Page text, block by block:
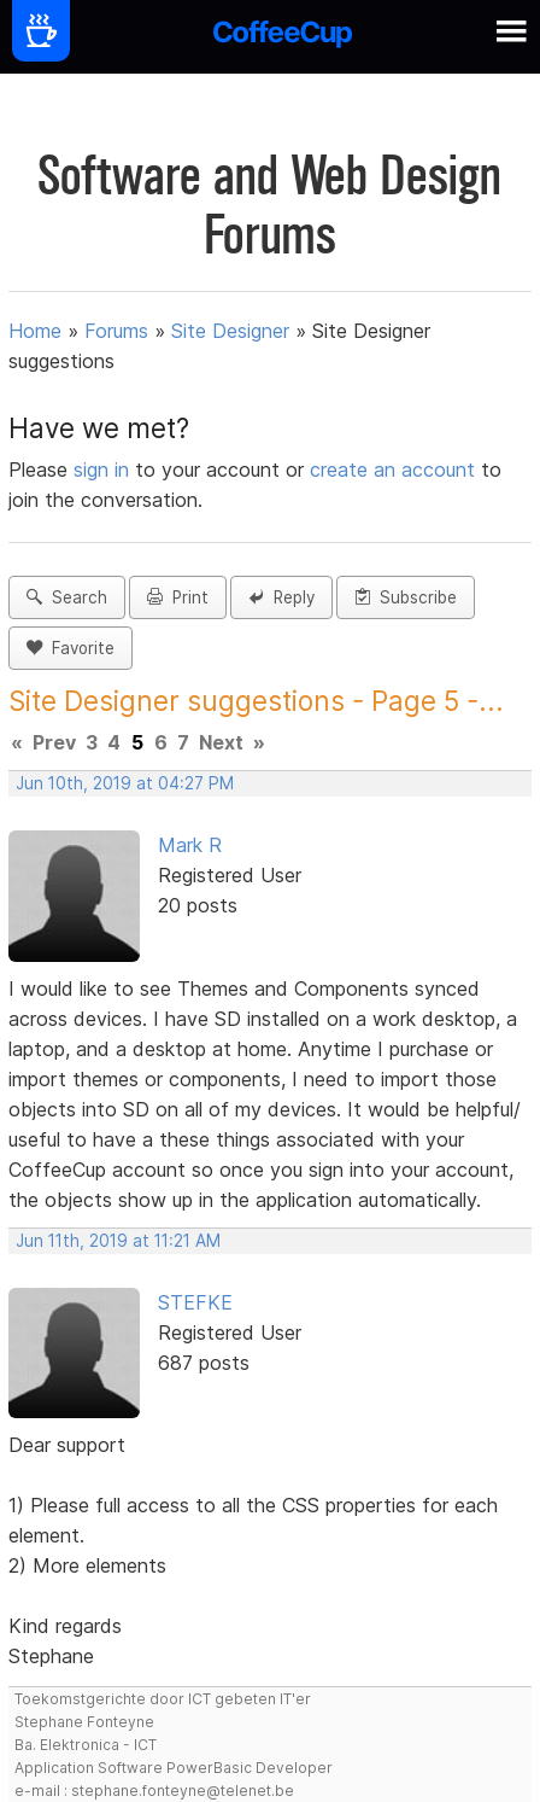
Software and Web Design
Forums
Home » Forums »Site Designer »Site Designer
suggestions
Have we met?
Pleasesign in to your account orcreate an account to
join the conversation.
Search Print Reply Subscribe
Favorite
Site Designer suggestions - Page 5 -...
« Prev 3 4 5 6 7 Next »
Jun 10th, 2019 at 04:27 PM
Mark R
Registered User
20 posts
I would like to see Themes and Components synced
across devices. I have SD installed on a work desktop, a
laptop, and a desktop at home. Anytime I purchase or
import themes or components, I need to import those
objects into SD on all of my devices. It would be helpful/
useful to have a these things associated with your
CoffeeCup account so once you sign into your account,
the objects show up in the application automatically.
Jun 11th, 2019 at 11:21 AM
STEFKE
Registered User
687 posts
Dear support
1) Please full access to all the CSS properties for each
element.
2) More elements
Kind regards
Stephane
Toekomstgerichte door ICT gebeten IT'er
Stephane Fonteyne
Ba. Elektronica - ICT
Application Software PowerBasic Developer
e-mail : stephane.fonteyne@telenet.be